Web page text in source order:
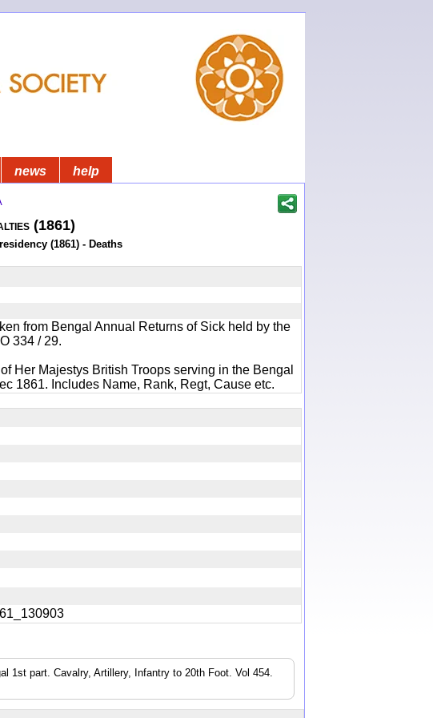
news help
(1861)
(1861) - Deaths
from Bengal Annual Returns of Sick held by the
334 / 29.
Her Majestys British Troops serving in the Bengal
1861. Includes Name, Rank, Regt, Cause etc.
1st part. Cavalry, Artillery, Infantry to 20th Foot. Vol 454.